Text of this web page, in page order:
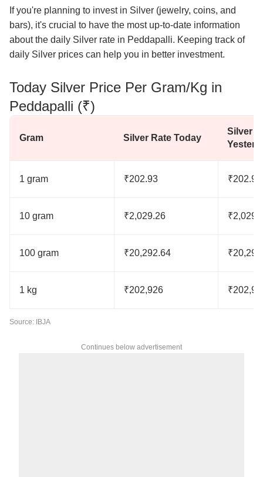
If you're planning to invest in Silver (jewelry, coins, and
bars), it's crucial to have the most up-to-date information
about the daily Silver rate in Peddapalli. Keeping track of
daily Silver prices can help you in better investment.
Today Silver Price Per Gram/Kg in
Peddapalli (₹)
Gram Silver Rate Today
Silver
1 gram ₹202.93 ₹202.93
10 gram ₹2,029.26
100 gram ₹20,292.64
1 kg ₹202,926
Source: IBJA
Continues below advertisement